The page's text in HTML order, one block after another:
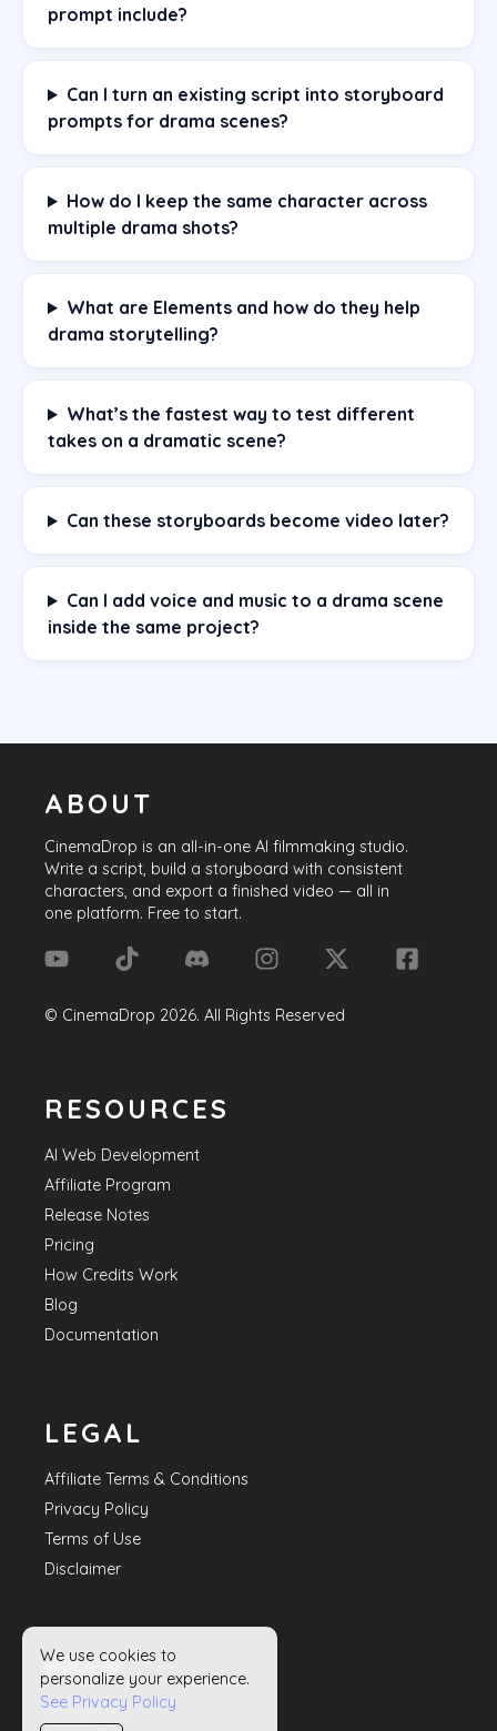
prompt include?
Can I turn an existing script into storyboard
prompts for drama scenes?
How do I keep the same character across
multiple drama shots?
What are Elements and how do they help
drama storytelling?
What’s the fastest way to test different
takes on a dramatic scene?
Can these storyboards become video later?
Can I add voice and music to a drama scene
inside the same project?
ABOUT
CinemaDrop is an all-in-one AI filmmaking studio.
Write a script, build a storyboard with consistent
characters, and export a finished video — all in
one platform. Free to start.
© CinemaDrop 2026. All Rights Reserved
RESOURCES
AI Web Development
Affiliate Program
Release Notes
Pricing
How Credits Work
Blog
Documentation
LEGAL
Affiliate Terms & Conditions
Privacy Policy
Terms of Use
Disclaimer
HELP
Contact Us
We use cookies to
personalize your experience.
See Privacy Policy